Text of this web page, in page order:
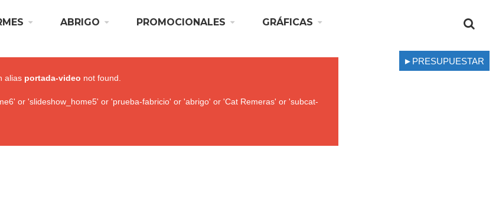
ABRIGO PROMOCIONALES GRÁFICAS
alias portada-video not found.
or 'slideshow_home5' or 'prueba-fabricio' or 'abrigo' or 'Cat Remeras' or 'subcat-
►PRESUPUESTAR